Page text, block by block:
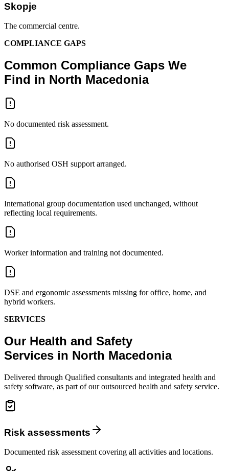
Skopje
The commercial centre.
COMPLIANCE GAPS
Common Compliance Gaps We
Find in North Macedonia
No documented risk assessment.
No authorised OSH support arranged.
International group documentation used unchanged, without
reflecting local requirements.
Worker information and training not documented.
DSE and ergonomic assessments missing for office, home, and
hybrid workers.
SERVICES
Our Health and Safety
Services in North Macedonia
Delivered through Qualified consultants and integrated health and
safety software, as part of our outsourced health and safety service.
Risk assessments
Documented risk assessment covering all activities and locations.